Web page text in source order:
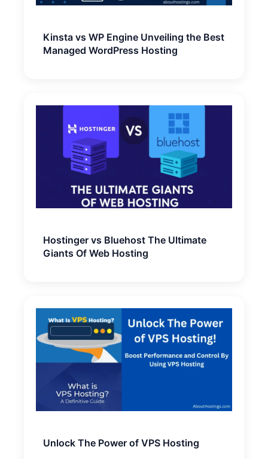
Kinsta vs WP Engine Unveiling the Best
Managed WordPress Hosting
Hostinger vs Bluehost The Ultimate
Giants Of Web Hosting
Unlock The Power of VPS Hosting